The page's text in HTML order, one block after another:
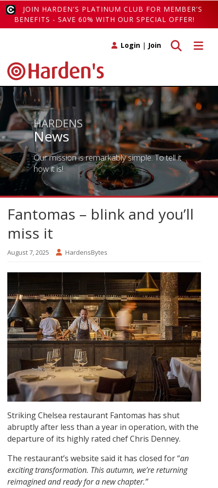
JOIN HARDEN'S PLATINUM CLUB FOR MEMBER'S
BENEFITS - SAVE 60% WITH OUR SPECIAL OFFER!
Toggle
Toggle search
Login | Join
HARDENS
News
Our mission is remarkably simple. To tell it
how it is!
Fantomas – blink and you’ll
miss it
August 7, 2025 HardensBytes
Striking Chelsea restaurant Fantomas has shut
abruptly after less than a year in operation, with the
departure of its highly rated chef Chris Denney.
The restaurant’s website said it has closed for “an
exciting transformation. This autumn, we’re returning
reimagined and ready for a new chapter.”